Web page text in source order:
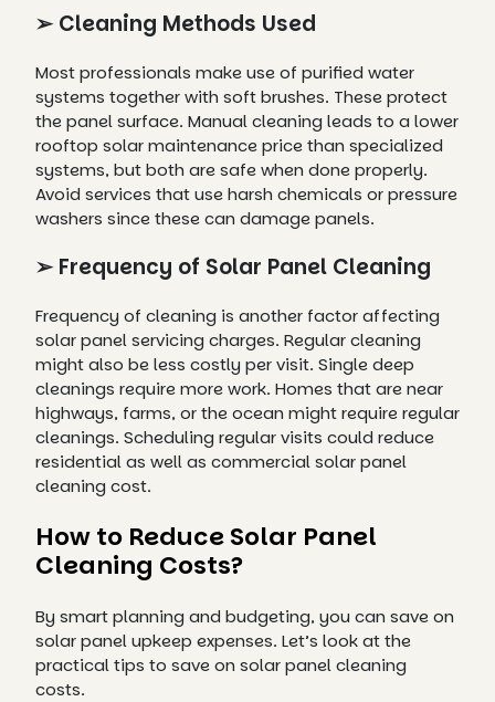
➢ Cleaning Methods Used
Most professionals make use of purified water
systems together with soft brushes. These protect
the panel surface. Manual cleaning leads to a lower
rooftop solar maintenance price than specialized
systems, but both are safe when done properly.
Avoid services that use harsh chemicals or pressure
washers since these can damage panels.
➢ Frequency of Solar Panel Cleaning
Frequency of cleaning is another factor affecting
solar panel servicing charges. Regular cleaning
might also be less costly per visit. Single deep
cleanings require more work. Homes that are near
highways, farms, or the ocean might require regular
cleanings. Scheduling regular visits could reduce
residential as well as commercial solar panel
cleaning cost.
How to Reduce Solar Panel
Cleaning Costs?
By smart planning and budgeting, you can save on
solar panel upkeep expenses. Let’s look at the
practical tips to save on solar panel cleaning
costs.